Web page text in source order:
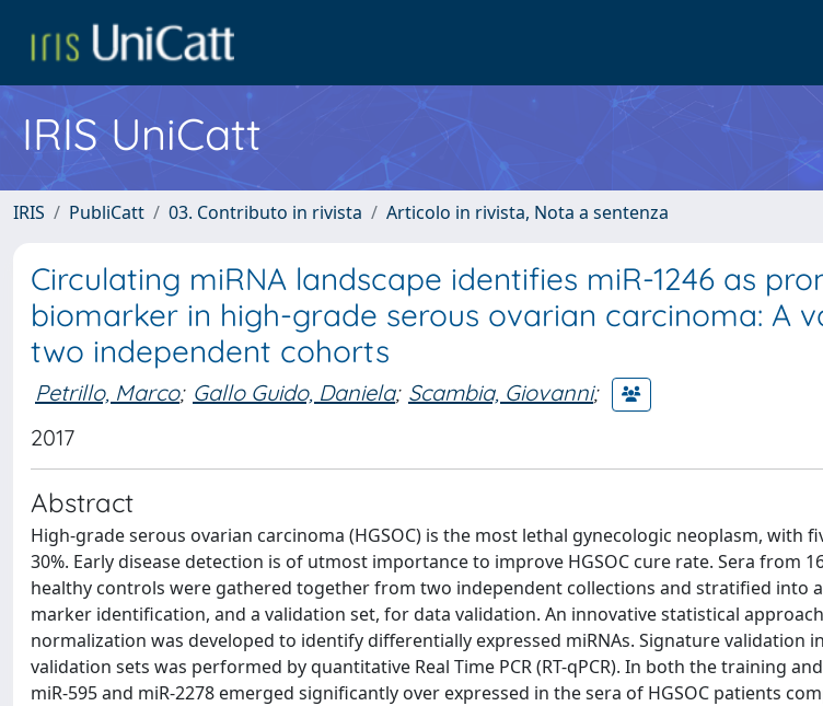
IRIS UniCatt
IRIS PubliCatt 03. Contributo in rivista Articolo in rivista, Nota a sentenza
Circulating miRNA landscape identifies miR-1246 as
biomarker in high-grade serous ovarian carcinoma: A
two independent cohorts
Petrillo, Marco; Gallo Guido, Daniela; Scambia, Giovanni;
2017
Abstract
High-grade serous ovarian carcinoma (HGSOC) is the most lethal gynecologic neoplasm, with
30%. Early disease detection is of utmost importance to improve HGSOC cure rate. Sera from
healthy controls were gathered together from two independent collections and stratified into
marker identification, and a validation set, for data validation. An innovative statistical
normalization was developed to identify differentially expressed miRNAs. Signature validation
validation sets was performed by quantitative Real Time PCR (RT-qPCR). In both the training
miR-595 and miR-2278 emerged significantly over expressed in the sera of HGSOC patients